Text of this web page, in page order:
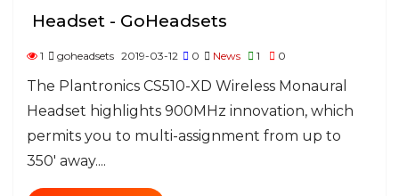
Headset - GoHeadsets
1 goheadsets 2019-03-12 0 News 1 0
The Plantronics CS510-XD Wireless Monaural
Headset highlights 900MHz innovation, which
permits you to multi-assignment from up to
350' away....